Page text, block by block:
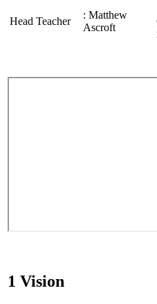
Head Teacher
: Matthew
Ascroft
1 Vision